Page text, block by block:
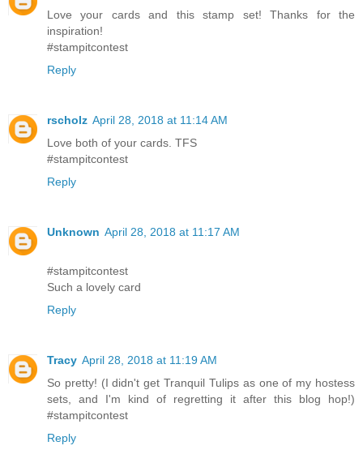
Love your cards and this stamp set! Thanks for the
inspiration!
#stampitcontest
Reply
rscholz April 28, 2018 at 11:14 AM
Love both of your cards. TFS
#stampitcontest
Reply
Unknown April 28, 2018 at 11:17 AM
#stampitcontest
Such a lovely card
Reply
Tracy April 28, 2018 at 11:19 AM
So pretty! (I didn't get Tranquil Tulips as one of my hostess
sets, and I'm kind of regretting it after this blog hop!)
#stampitcontest
Reply